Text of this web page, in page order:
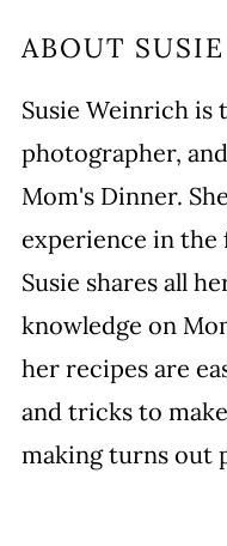
ABOUT
Susie Weinrich is
photographer,
Mom's Dinner.
experience in
Susie shares all
knowledge on
her recipes are
and tricks to
making turns out